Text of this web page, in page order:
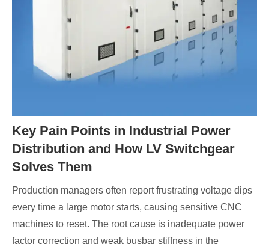
Key Pain Points in Industrial Power
Distribution and How LV Switchgear
Solves Them
Production managers often report frustrating voltage dips
every time a large motor starts, causing sensitive CNC
machines to reset. The root cause is inadequate power
factor correction and weak busbar stiffness in the